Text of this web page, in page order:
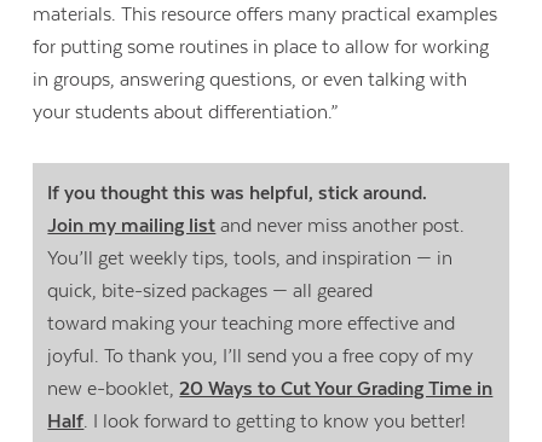
materials. This resource offers many practical examples
for putting some routines in place to allow for working
in groups, answering questions, or even talking with
your students about differentiation.”
If you thought this was helpful, stick around.
Join my mailing list and never miss another post.
You’ll get weekly tips, tools, and inspiration — in
quick, bite-sized packages — all geared
toward making your teaching more effective and
joyful. To thank you, I’ll send you a free copy of my
new e-booklet,20 Ways to Cut Your Grading Time in
Half. I look forward to getting to know you better!